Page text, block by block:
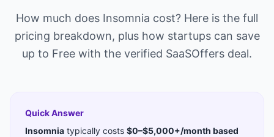
How much does Insomnia cost? Here is the full
pricing breakdown, plus how startups can save
up to Free with the verified SaaSOffers deal.
Quick Answer
Insomnia typically costs $0–$5,000+/month based